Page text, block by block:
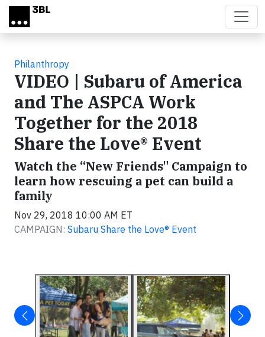
Skip to main content
Philanthropy
VIDEO | Subaru of America
and The ASPCA Work
Together for the 2018
Share the Love® Event
Watch the “New Friends" Campaign to
learn how rescuing a pet can build a
family
Nov 29, 2018 10:00 AM ET
CAMPAIGN: Subaru Share the Love® Event